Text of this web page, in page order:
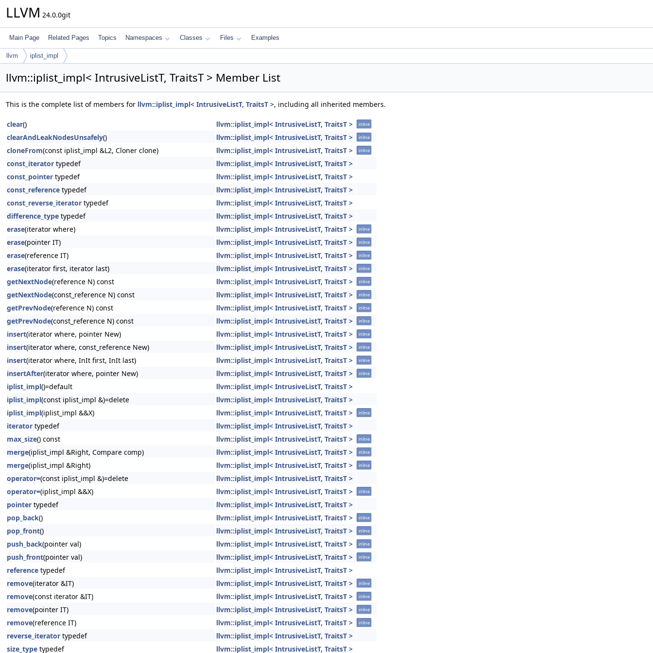
LLVM 24.0.0git
Main Page Related Pages Topics Namespaces Classes Files Examples
llvm iplist_impl
llvm::iplist_impl< IntrusiveListT, TraitsT > Member List
This is the complete list of members for llvm::iplist_impl< IntrusiveListT, TraitsT >, including all inherited members.
clear() llvm::iplist_impl< IntrusiveListT, TraitsT > inline
clearAndLeakNodesUnsafely() llvm::iplist_impl< IntrusiveListT, TraitsT > inline
cloneFrom(const iplist_impl &L2, Cloner clone) llvm::iplist_impl< IntrusiveListT, TraitsT > inline
const_iterator typedef
llvm::iplist_impl< IntrusiveListT, TraitsT >
const_pointer typedef
llvm::iplist_impl< IntrusiveListT, TraitsT >
const_reference typedef
llvm::iplist_impl< IntrusiveListT, TraitsT >
const_reverse_iterator typedef
llvm::iplist_impl< IntrusiveListT, TraitsT >
difference_type typedef
llvm::iplist_impl< IntrusiveListT, TraitsT >
erase(iterator where) llvm::iplist_impl< IntrusiveListT, TraitsT > inline
erase(pointer IT) llvm::iplist_impl< IntrusiveListT, TraitsT > inline
erase(reference IT) llvm::iplist_impl< IntrusiveListT, TraitsT > inline
erase(iterator first, iterator last) llvm::iplist_impl< IntrusiveListT, TraitsT > inline
getNextNode(reference N) const llvm::iplist_impl< IntrusiveListT, TraitsT > inline
getNextNode(const_reference N) const llvm::iplist_impl< IntrusiveListT, TraitsT > inline
getPrevNode(reference N) const llvm::iplist_impl< IntrusiveListT, TraitsT > inline
getPrevNode(const_reference N) const llvm::iplist_impl< IntrusiveListT, TraitsT > inline
insert(iterator where, pointer New) llvm::iplist_impl< IntrusiveListT, TraitsT > inline
insert(iterator where, const_reference New) llvm::iplist_impl< IntrusiveListT, TraitsT > inline
insert(iterator where, InIt first, InIt last) llvm::iplist_impl< IntrusiveListT, TraitsT > inline
insertAfter(iterator where, pointer New) llvm::iplist_impl< IntrusiveListT, TraitsT > inline
iplist_impl()=default
llvm::iplist_impl< IntrusiveListT, TraitsT >
iplist_impl(const iplist_impl &)=delete
llvm::iplist_impl< IntrusiveListT, TraitsT >
iplist_impl(iplist_impl &&X) llvm::iplist_impl< IntrusiveListT, TraitsT > inline
iterator typedef
llvm::iplist_impl< IntrusiveListT, TraitsT >
max_size() const llvm::iplist_impl< IntrusiveListT, TraitsT > inline
merge(iplist_impl &Right, Compare comp) llvm::iplist_impl< IntrusiveListT, TraitsT > inline
merge(iplist_impl &Right) llvm::iplist_impl< IntrusiveListT, TraitsT > inline
operator=(const iplist_impl &)=delete
llvm::iplist_impl< IntrusiveListT, TraitsT >
operator=(iplist_impl &&X) llvm::iplist_impl< IntrusiveListT, TraitsT > inline
pointer typedef
llvm::iplist_impl< IntrusiveListT, TraitsT >
pop_back() llvm::iplist_impl< IntrusiveListT, TraitsT > inline
pop_front() llvm::iplist_impl< IntrusiveListT, TraitsT > inline
push_back(pointer val) llvm::iplist_impl< IntrusiveListT, TraitsT > inline
push_front(pointer val) llvm::iplist_impl< IntrusiveListT, TraitsT > inline
reference typedef
llvm::iplist_impl< IntrusiveListT, TraitsT >
remove(iterator &IT) llvm::iplist_impl< IntrusiveListT, TraitsT > inline
remove(const iterator &IT) llvm::iplist_impl< IntrusiveListT, TraitsT > inline
remove(pointer IT) llvm::iplist_impl< IntrusiveListT, TraitsT > inline
remove(reference IT) llvm::iplist_impl< IntrusiveListT, TraitsT > inline
reverse_iterator typedef
llvm::iplist_impl< IntrusiveListT, TraitsT >
size_type typedef llvm::iplist_impl< IntrusiveListT, TraitsT >